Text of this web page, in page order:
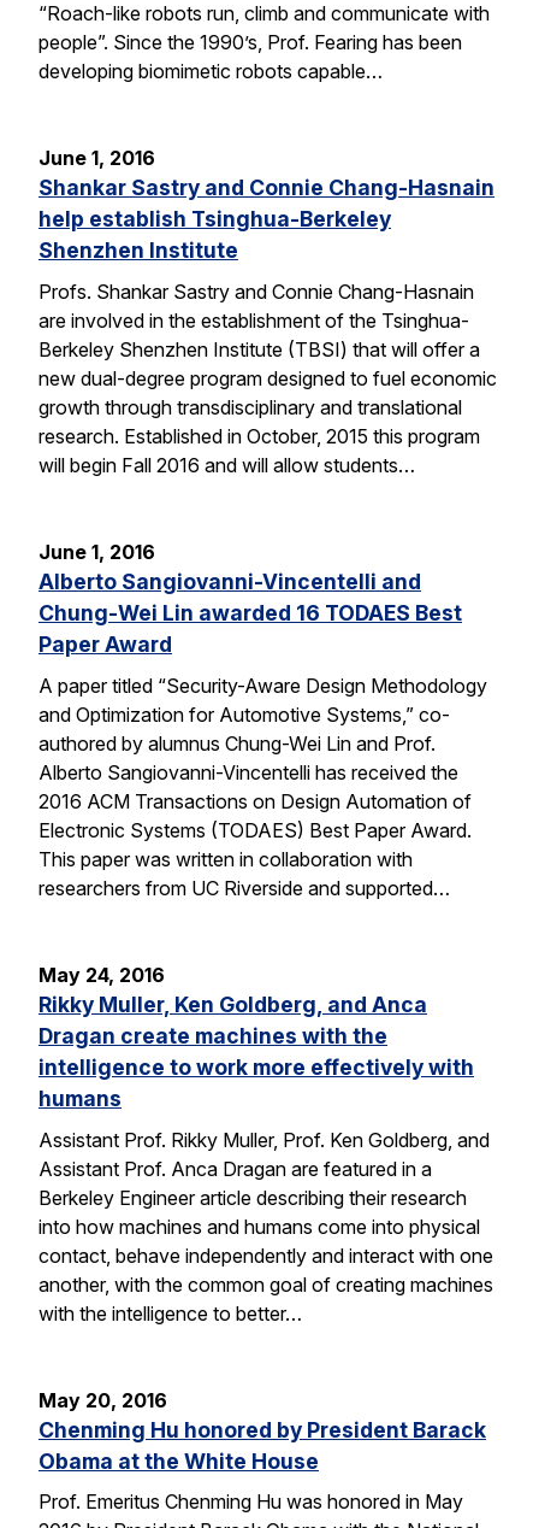
“Roach-like robots run, climb and communicate with
people”. Since the 1990’s, Prof. Fearing has been
developing biomimetic robots capable…
June 1, 2016
Shankar Sastry and Connie Chang-Hasnain
help establish Tsinghua-Berkeley
Shenzhen Institute
Profs. Shankar Sastry and Connie Chang-Hasnain
are involved in the establishment of the Tsinghua-
Berkeley Shenzhen Institute (TBSI) that will offer a
new dual-degree program designed to fuel economic
growth through transdisciplinary and translational
research. Established in October, 2015 this program
will begin Fall 2016 and will allow students…
June 1, 2016
Alberto Sangiovanni-Vincentelli and
Chung-Wei Lin awarded 16 TODAES Best
Paper Award
A paper titled “Security-Aware Design Methodology
and Optimization for Automotive Systems,” co-
authored by alumnus Chung-Wei Lin and Prof.
Alberto Sangiovanni-Vincentelli has received the
2016 ACM Transactions on Design Automation of
Electronic Systems (TODAES) Best Paper Award.
This paper was written in collaboration with
researchers from UC Riverside and supported…
May 24, 2016
Rikky Muller, Ken Goldberg, and Anca
Dragan create machines with the
intelligence to work more effectively with
humans
Assistant Prof. Rikky Muller, Prof. Ken Goldberg, and
Assistant Prof. Anca Dragan are featured in a
Berkeley Engineer article describing their research
into how machines and humans come into physical
contact, behave independently and interact with one
another, with the common goal of creating machines
with the intelligence to better…
May 20, 2016
Chenming Hu honored by President Barack
Obama at the White House
Prof. Emeritus Chenming Hu was honored in May